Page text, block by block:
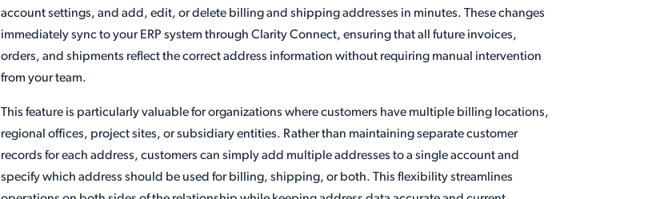
account settings, and add, edit, or delete billing and shipping addresses in minutes. These changes
immediately sync to your ERP system through Clarity Connect, ensuring that all future invoices,
orders, and shipments reflect the correct address information without requiring manual intervention
from your team.
This feature is particularly valuable for organizations where customers have multiple billing locations,
regional offices, project sites, or subsidiary entities. Rather than maintaining separate customer
records for each address, customers can simply add multiple addresses to a single account and
specify which address should be used for billing, shipping, or both. This flexibility streamlines